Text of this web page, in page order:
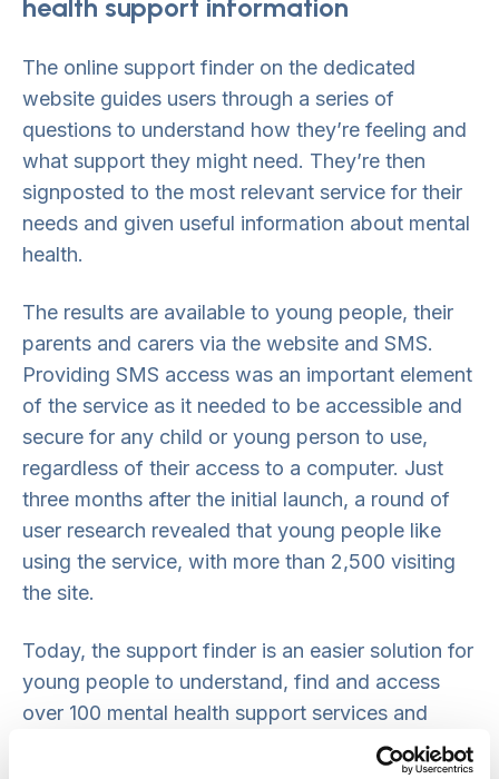
health support information
The online support finder on the dedicated
website guides users through a series of
questions to understand how they’re feeling and
what support they might need. They’re then
signposted to the most relevant service for their
needs and given useful information about mental
health.
The results are available to young people, their
parents and carers via the website and SMS.
Providing SMS access was an important element
of the service as it needed to be accessible and
secure for any child or young person to use,
regardless of their access to a computer. Just
three months after the initial launch, a round of
user research revealed that young people like
using the service, with more than 2,500 visiting
the site.
Today, the support finder is an easier solution for
young people to understand, find and access
over 100 mental health support services and
gives them more choice and control of their care.